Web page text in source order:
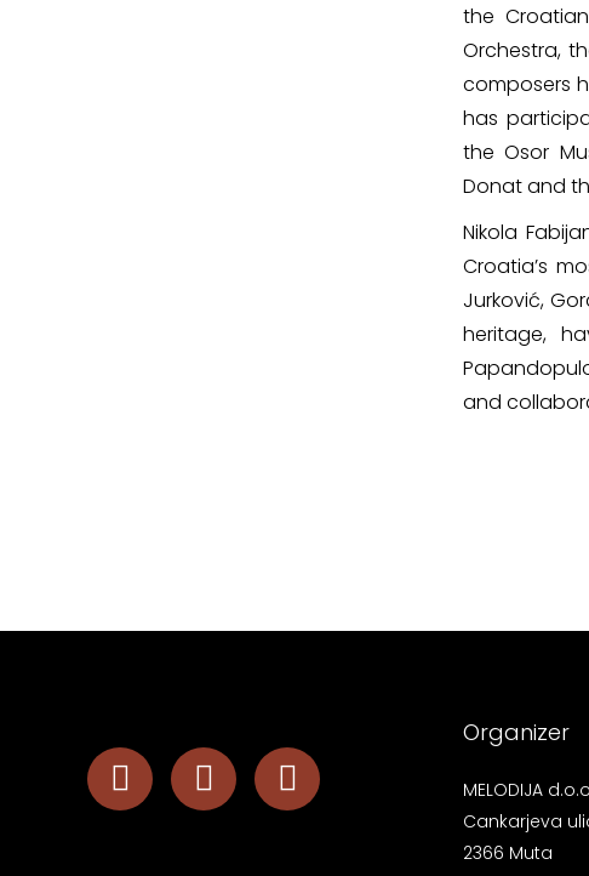
the
Orchestra,
composers
has
the Osor
Donat and
Nikola
Croatia’s
Jurković,
heritage,
and
Organizer
MELODIJA
Cankarjeva
2366 Muta